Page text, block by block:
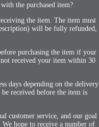
the purchased item?
the item. The item must
will be fully refunded,
purchasing the item if your
received your item within 30
days depending on the delivery
received before the item is
customer service, and our goal
hope to receive a number of